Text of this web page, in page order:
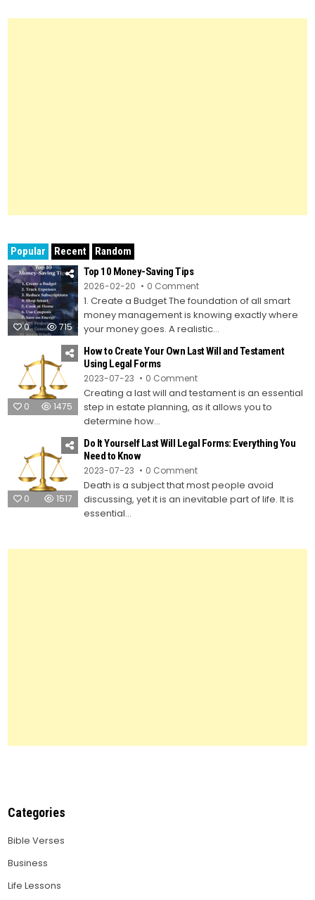
Popular Recent Random
0 715
Top 10 Money-Saving Tips
2026-02-20 0 Commenton
10
Money-
Saving
Tips
1. Create a Budget The foundation of all smart
money management is knowing exactly where
your money goes. A realistic...
0 1475
How to Create Your Own Last Will and Testament
Using Legal Forms
2023-07-23 0 Commenton
to
Create
Your
Will
and
Legal
Creating a last will and testament is an essential
step in estate planning, as it allows you to
determine how...
0 1517
Do It Yourself Last Will Legal Forms: Everything You
Need to Know
2023-07-23 0 Commenton
It
Yourself
Last
Death is a subject that most people avoid
discussing, yet it is an inevitable part of life. It is
essential...
Categories
Bible Verses
Business
Life Lessons